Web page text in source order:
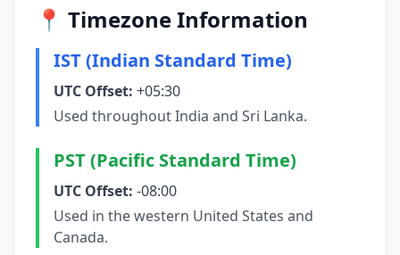
📍 Timezone Information
IST (Indian Standard Time)
UTC Offset: +05:30
Used throughout India and Sri Lanka.
PST (Pacific Standard Time)
UTC Offset: -08:00
Used in the western United States and
Canada.